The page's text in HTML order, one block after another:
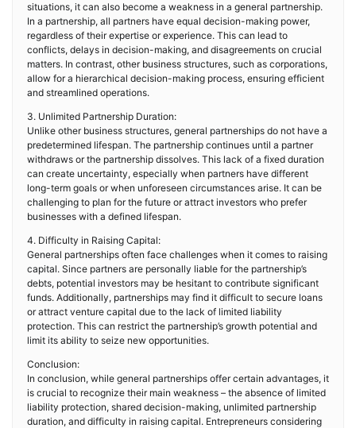
situations, it can also become a weakness in a general partnership.
In a partnership, all partners have equal decision-making power,
regardless of their expertise or experience. This can lead to
conflicts, delays in decision-making, and disagreements on crucial
matters. In contrast, other business structures, such as corporations,
allow for a hierarchical decision-making process, ensuring efficient
and streamlined operations.
3. Unlimited Partnership Duration:
Unlike other business structures, general partnerships do not have a
predetermined lifespan. The partnership continues until a partner
withdraws or the partnership dissolves. This lack of a fixed duration
can create uncertainty, especially when partners have different
long-term goals or when unforeseen circumstances arise. It can be
challenging to plan for the future or attract investors who prefer
businesses with a defined lifespan.
4. Difficulty in Raising Capital:
General partnerships often face challenges when it comes to raising
capital. Since partners are personally liable for the partnership’s
debts, potential investors may be hesitant to contribute significant
funds. Additionally, partnerships may find it difficult to secure loans
or attract venture capital due to the lack of limited liability
protection. This can restrict the partnership’s growth potential and
limit its ability to seize new opportunities.
Conclusion:
In conclusion, while general partnerships offer certain advantages, it
is crucial to recognize their main weakness – the absence of limited
liability protection, shared decision-making, unlimited partnership
duration, and difficulty in raising capital. Entrepreneurs considering